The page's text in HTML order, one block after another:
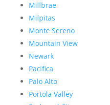
Millbrae
Milpitas
Monte Sereno
Mountain View
Newark
Pacifica
Palo Alto
Portola Valley